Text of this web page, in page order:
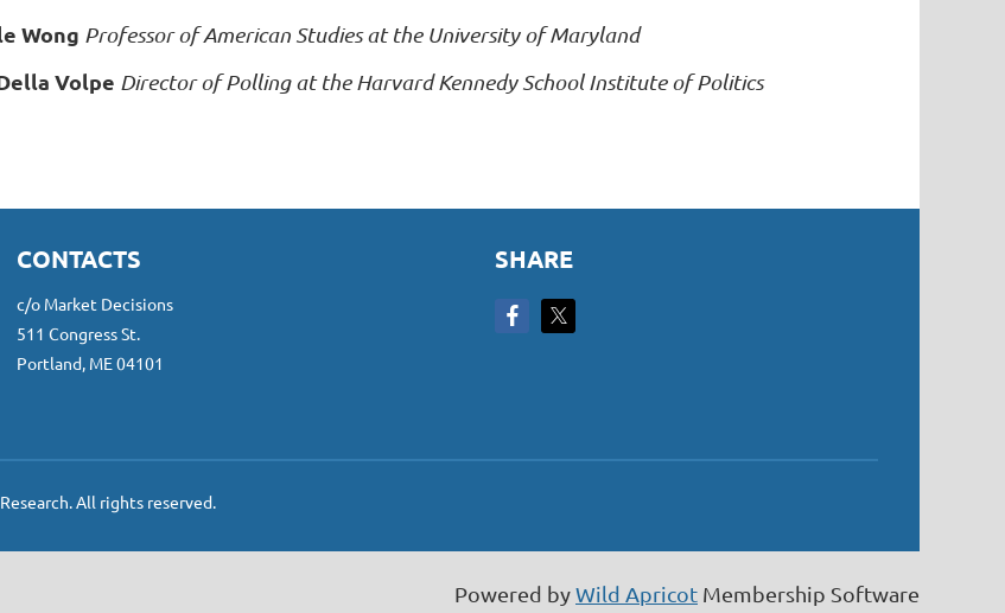
Wong Professor of American Studies at the University of Maryland
Volpe Director of Polling at the Harvard Kennedy School Institute of Politics
CONTACTS
c/o Market Decisions
511 Congress St.
Portland, ME 04101
SHARE
All rights reserved.
Powered byWild Apricot Membership Software